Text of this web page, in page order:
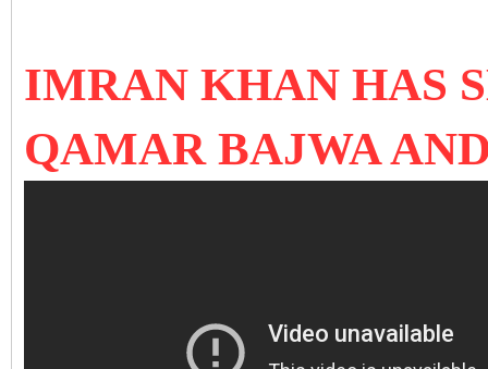
IMRAN KHAN HAS
QAMAR BAJWA